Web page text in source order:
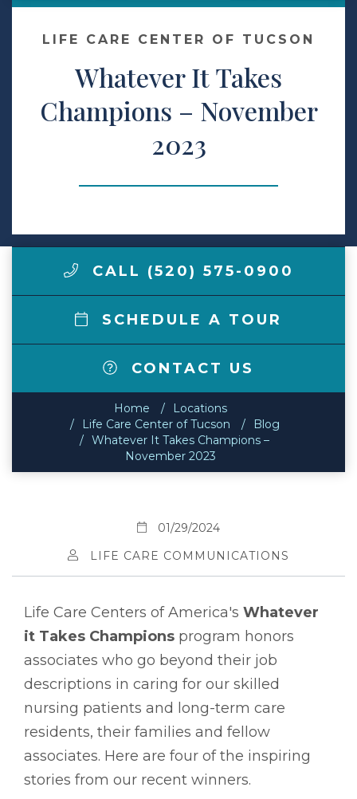
Make a Payment
LCCA.com Home
LIFE CARE CENTER OF TUCSON
Whatever It Takes
Champions – November
2023
CALL (520) 575-0900
SCHEDULE A TOUR
CONTACT US
Home
Locations
Life Care Center of Tucson
Blog
Whatever It Takes Champions –
November 2023
01/29/2024
LIFE CARE COMMUNICATIONS
Life Care Centers of America's Whatever
it Takes Champions program honors
associates who go beyond their job
descriptions in caring for our skilled
nursing patients and long-term care
residents, their families and fellow
associates. Here are four of the inspiring
stories from our recent winners.